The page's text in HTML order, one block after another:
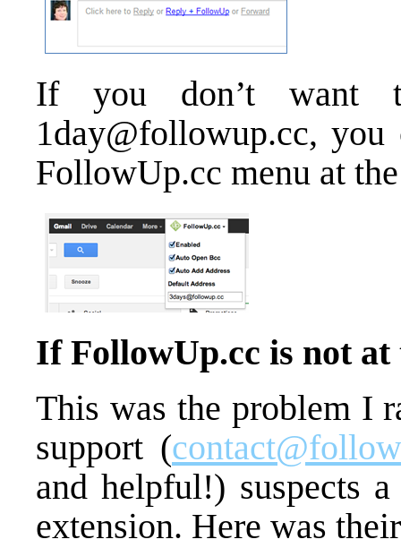
If you don’t want
1day@followup.cc,
FollowUp.cc menu at
If FollowUp.cc is not
This was the problem I
support (
and helpful!) suspects
extension. Here was